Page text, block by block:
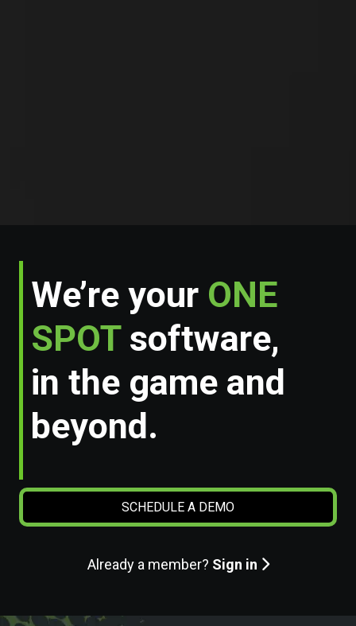
We’re your ONE
SPOTsoftware,
in the game and
beyond.
SCHEDULE A DEMO
Already a member? Sign in